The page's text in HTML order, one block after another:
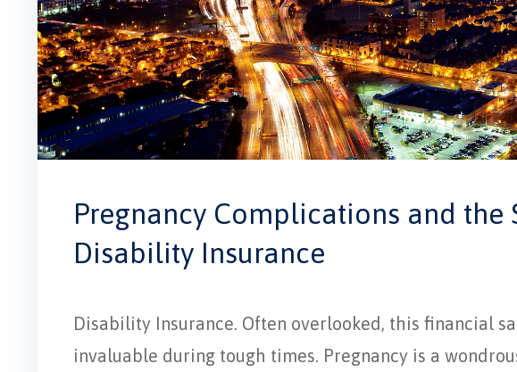
Pregnancy Complications and the
Disability Insurance
Disability Insurance. Often overlooked, this financial
invaluable during tough times. Pregnancy is a